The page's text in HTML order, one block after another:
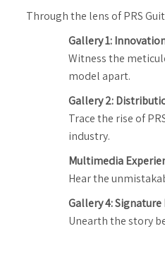
Through the lens of PRS
Gallery 1:
Witness the
model apart.
Gallery 2:
Trace the rise of
industry.
Multimedia
Hear the
Gallery 4: Signature
Unearth the story